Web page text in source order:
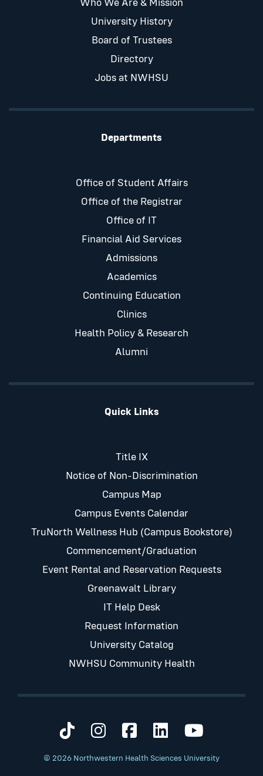
Who We Are & Mission
University History
Board of Trustees
Directory
Jobs at NWHSU
Departments
Office of Student Affairs
Office of the Registrar
Office of IT
Financial Aid Services
Admissions
Academics
Continuing Education
Clinics
Health Policy & Research
Alumni
Quick Links
Title IX
Notice of Non-Discrimination
Campus Map
Campus Events Calendar
TruNorth Wellness Hub (Campus Bookstore)
Commencement/Graduation
Event Rental and Reservation Requests
Greenawalt Library
IT Help Desk
Request Information
University Catalog
NWHSU Community Health
Visit us on TikTok
Visit us on Instagram
Visit us on
Visit us on
Visit us
© 2026 Northwestern Health Sciences University